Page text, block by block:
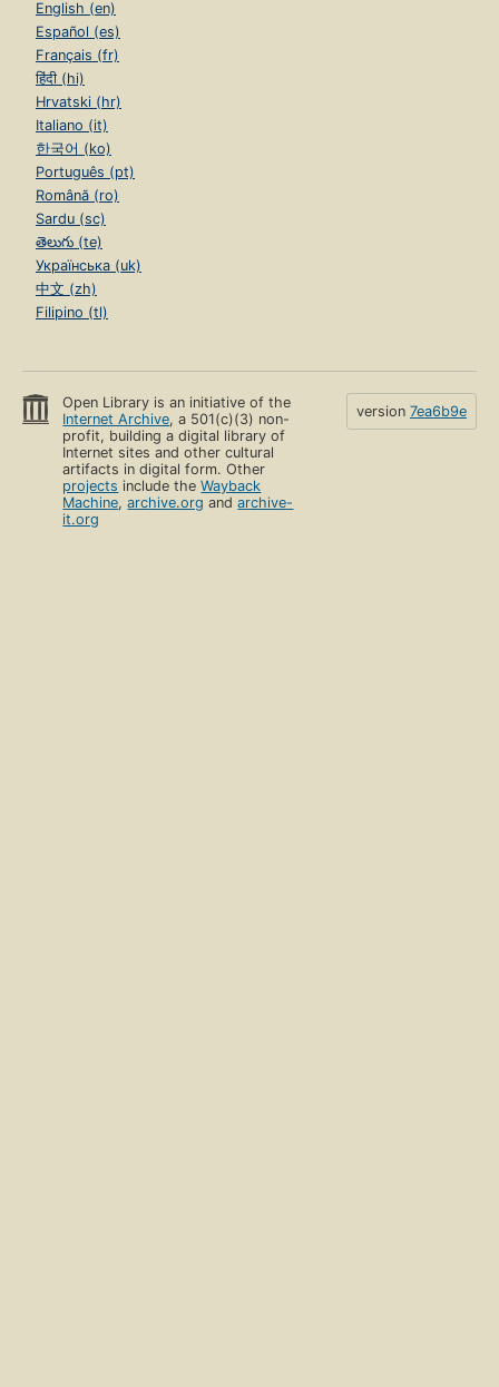
English (en)
Español (es)
Français (fr)
हिंदी (hi)
Hrvatski (hr)
Italiano (it)
한국어 (ko)
Português (pt)
Română (ro)
Sardu (sc)
తెలుగు (te)
Українська (uk)
中文 (zh)
Filipino (tl)
Open Library is an initiative of the
Internet Archive, a 501(c)(3) non-
profit, building a digital library of
Internet sites and other cultural
artifacts in digital form. Other
projects include theWayback
Machine,archive.org andarchive-
it.org
version 7ea6b9e